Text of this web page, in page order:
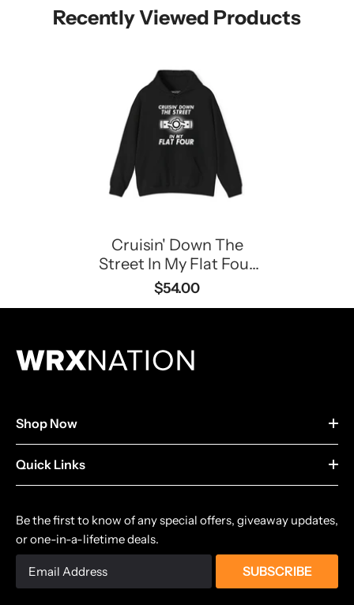
Recently Viewed Products
Cruisin' Down The
Street In My Flat Four
Hoodie
$54.00
Shop Now
Quick Links
Be the first to know of any special offers, giveaway updates,
or one-in-a-lifetime deals.
SUBSCRIBE